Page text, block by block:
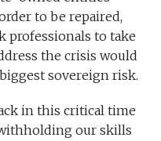
to be repaired,
professionals to take
the crisis would
sovereign risk.
in this critical time
our skills